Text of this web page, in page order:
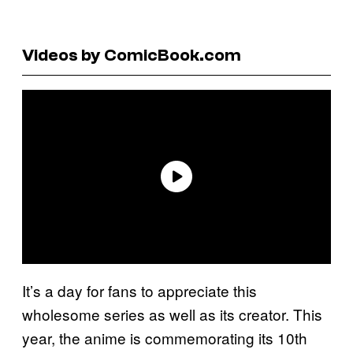
Videos by ComicBook.com
It’s a day for fans to appreciate this
wholesome series as well as its creator. This
year, the anime is commemorating its 10th